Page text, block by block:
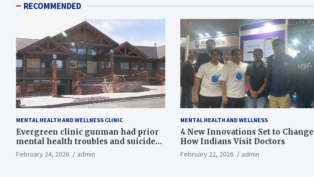
RECOMMENDED
MENTAL HEALTH AND WELLNESS CLINIC
Evergreen clinic gunman had prior
mental health troubles and suicide
ideation, Colorado county records
reveal
February 24, 2026 admin
MENTAL HEALTH AND WELLNESS
4 New Innovations Set to Change
How Indians Visit Doctors
February 22, 2026 admin